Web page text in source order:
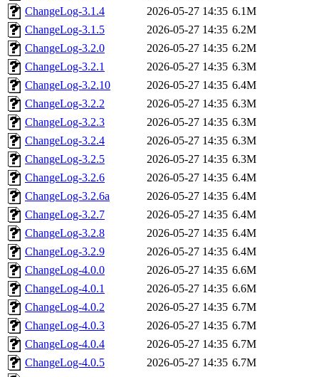
ChangeLog-3.1.4
2026-05-27 14:35 6.1M
ChangeLog-3.1.5
2026-05-27 14:35 6.2M
ChangeLog-3.2.0
2026-05-27 14:35 6.2M
ChangeLog-3.2.1
2026-05-27 14:35 6.3M
ChangeLog-3.2.10
2026-05-27 14:35 6.4M
ChangeLog-3.2.2
2026-05-27 14:35 6.3M
ChangeLog-3.2.3
2026-05-27 14:35 6.3M
ChangeLog-3.2.4
2026-05-27 14:35 6.3M
ChangeLog-3.2.5
2026-05-27 14:35 6.3M
ChangeLog-3.2.6
2026-05-27 14:35 6.4M
ChangeLog-3.2.6a
2026-05-27 14:35 6.4M
ChangeLog-3.2.7
2026-05-27 14:35 6.4M
ChangeLog-3.2.8
2026-05-27 14:35 6.4M
ChangeLog-3.2.9
2026-05-27 14:35 6.4M
ChangeLog-4.0.0
2026-05-27 14:35 6.6M
ChangeLog-4.0.1
2026-05-27 14:35 6.6M
ChangeLog-4.0.2
2026-05-27 14:35 6.7M
ChangeLog-4.0.3
2026-05-27 14:35 6.7M
ChangeLog-4.0.4
2026-05-27 14:35 6.7M
ChangeLog-4.0.5
2026-05-27 14:35 6.7M